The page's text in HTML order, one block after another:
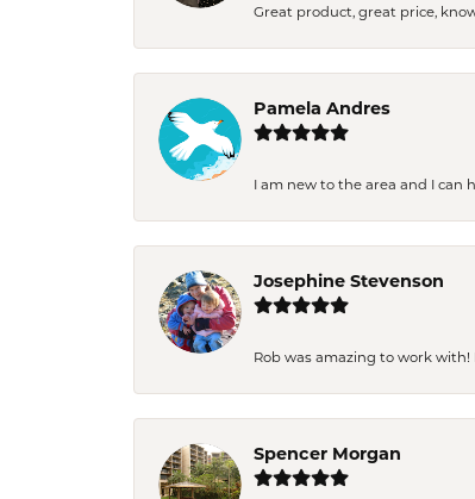
Great product, great price,
Pamela Andres
I am new to the area and I can
Josephine Stevenson
Rob was amazing to work
Spencer Morgan